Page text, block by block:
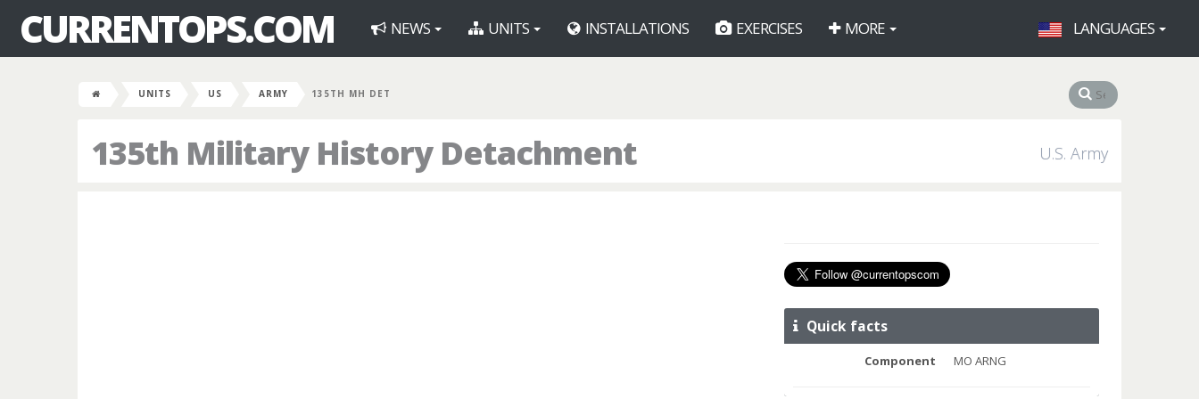
CURRENTOPS.COM NEWS UNITS INSTALLATIONS EXERCISES MORE LANGUAGES
UNITS US ARMY 135TH MH DET
135th Military History Detachment U.S. Army
Quick facts
Component MO ARNG